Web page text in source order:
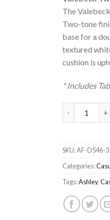
The
Two-tone
base for a
textured
cushion is
* Includes
SKU:AF-D546-
Categories:
Tags:Ashley,